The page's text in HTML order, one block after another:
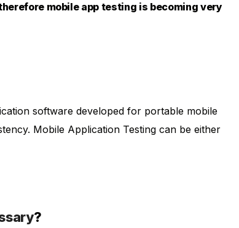
mobile app testing is becoming very
software developed for portable mobile
Mobile Application Testing can be either
?